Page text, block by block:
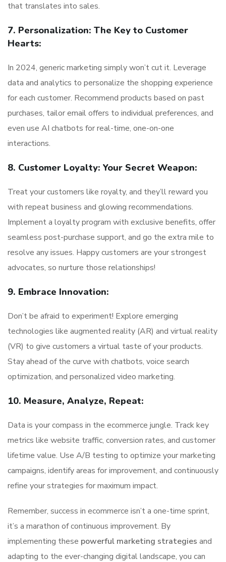
that translates into sales.
7. Personalization: The Key to Customer
Hearts:
In 2024, generic marketing simply won’t cut it. Leverage
data and analytics to personalize the shopping experience
for each customer. Recommend products based on past
purchases, tailor email offers to individual preferences, and
even use AI chatbots for real-time, one-on-one
interactions.
8. Customer Loyalty: Your Secret Weapon:
Treat your customers like royalty, and they’ll reward you
with repeat business and glowing recommendations.
Implement a loyalty program with exclusive benefits, offer
seamless post-purchase support, and go the extra mile to
resolve any issues. Happy customers are your strongest
advocates, so nurture those relationships!
9. Embrace Innovation:
Don’t be afraid to experiment! Explore emerging
technologies like augmented reality (AR) and virtual reality
(VR) to give customers a virtual taste of your products.
Stay ahead of the curve with chatbots, voice search
optimization, and personalized video marketing.
10. Measure, Analyze, Repeat:
Data is your compass in the ecommerce jungle. Track key
metrics like website traffic, conversion rates, and customer
lifetime value. Use A/B testing to optimize your marketing
campaigns, identify areas for improvement, and continuously
refine your strategies for maximum impact.
Remember, success in ecommerce isn’t a one-time sprint,
it’s a marathon of continuous improvement. By
implementing these powerful marketing strategies and
adapting to the ever-changing digital landscape, you can